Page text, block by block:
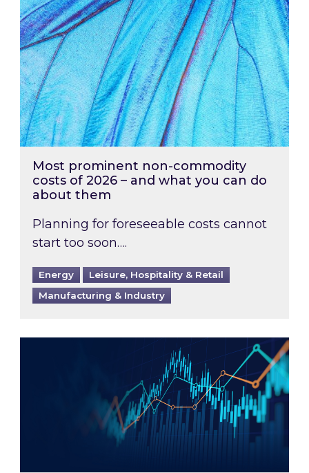
Most prominent non-commodity
costs of 2026 – and what you can do
about them
Planning for foreseeable costs cannot
start too soon….
Energy
Leisure, Hospitality & Retail
Manufacturing & Industry
Energy Market Review and Lookahead: